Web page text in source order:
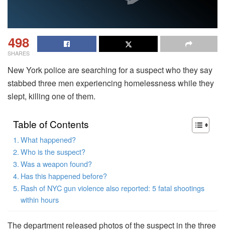
498
SHARES
New York police are searching for a suspect who they say
stabbed three men experiencing homelessness while they
slept, killing one of them.
Table of Contents
What happened?
Who is the suspect?
Was a weapon found?
Has this happened before?
Rash of NYC gun violence also reported: 5 fatal shootings
within hours
The department released photos of the suspect in the three